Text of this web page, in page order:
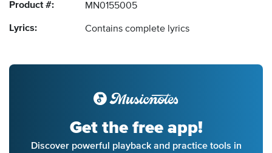
Product #: MN0155005
Lyrics: Contains complete lyrics
Get the free app!
Discover powerful playback and practice tools in